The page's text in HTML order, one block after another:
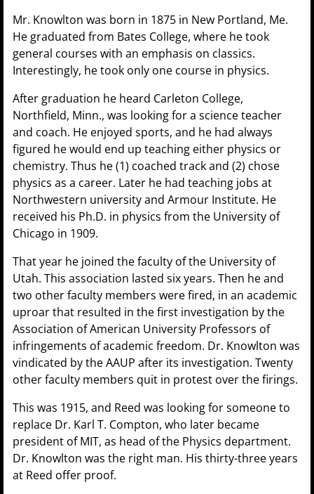
Mr. Knowlton was born in 1875 in New Portland, Me.
He graduated from Bates College, where he took
general courses with an emphasis on classics.
Interestingly, he took only one course in physics.
After graduation he heard Carleton College,
Northfield, Minn., was looking for a science teacher
and coach. He enjoyed sports, and he had always
figured he would end up teaching either physics or
chemistry. Thus he (1) coached track and (2) chose
physics as a career. Later he had teaching jobs at
Northwestern university and Armour Institute. He
received his Ph.D. in physics from the University of
Chicago in 1909.
That year he joined the faculty of the University of
Utah. This association lasted six years. Then he and
two other faculty members were fired, in an academic
uproar that resulted in the first investigation by the
Association of American University Professors of
infringements of academic freedom. Dr. Knowlton was
vindicated by the AAUP after its investigation. Twenty
other faculty members quit in protest over the firings.
This was 1915, and Reed was looking for someone to
replace Dr. Karl T. Compton, who later became
president of MIT, as head of the Physics department.
Dr. Knowlton was the right man. His thirty-three years
at Reed offer proof.